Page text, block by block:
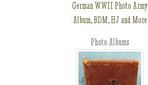
German WWII Photo Army
Album, BDM, HJ and More
Photo Albums